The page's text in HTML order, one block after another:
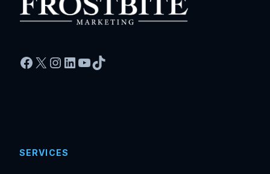
Facebook
X Instagram
LinkedIn
YouTube
TikTok
SERVICES